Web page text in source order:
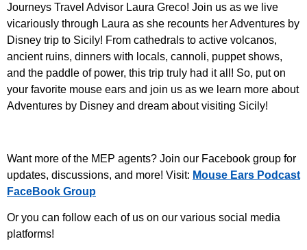
Journeys Travel Advisor Laura Greco! Join us as we live
vicariously through Laura as she recounts her Adventures by
Disney trip to Sicily! From cathedrals to active volcanos,
ancient ruins, dinners with locals, cannoli, puppet shows,
and the paddle of power, this trip truly had it all! So, put on
your favorite mouse ears and join us as we learn more about
Adventures by Disney and dream about visiting Sicily!
Want more of the MEP agents? Join our Facebook group for
updates, discussions, and more! Visit: ⁠Mouse Ears Podcast
FaceBook Group⁠
Or you can follow each of us on our various social media
platforms!